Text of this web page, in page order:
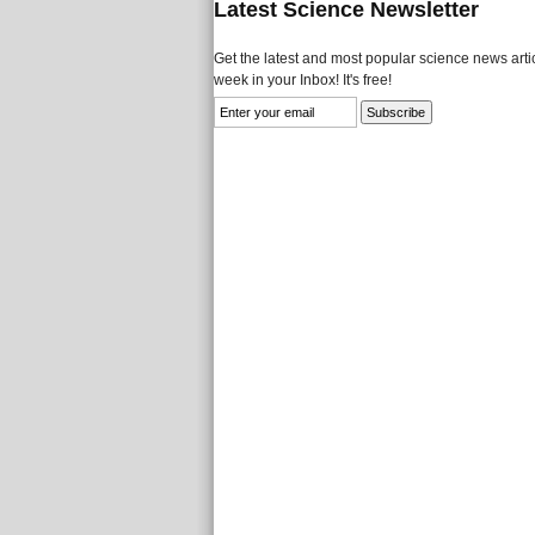
Latest Science Newsletter
Get the latest and most popular science news
week in your Inbox! It's free!